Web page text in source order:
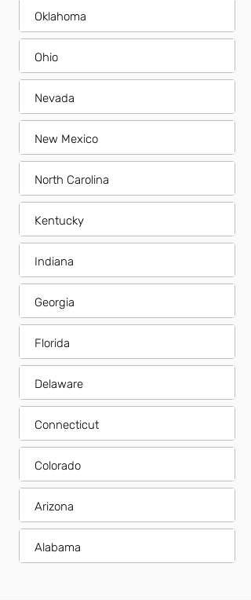
Oklahoma
Ohio
Nevada
New Mexico
North Carolina
Kentucky
Indiana
Georgia
Florida
Delaware
Connecticut
Colorado
Arizona
Alabama